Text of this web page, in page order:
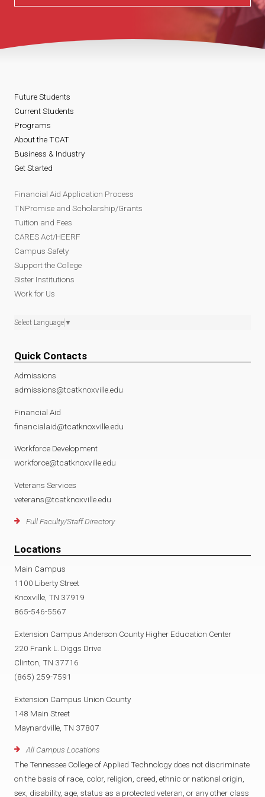
Future Students
Current Students
Programs
About the TCAT
Business & Industry
Get Started
Financial Aid Application Process
TNPromise and Scholarship/Grants
Tuition and Fees
CARES Act/HEERF
Campus Safety
Support the College
Sister Institutions
Work for Us
Select Language ▼
Quick Contacts
Admissions
admissions@tcatknoxville.edu
Financial Aid
financialaid@tcatknoxville.edu
Workforce Development
workforce@tcatknoxville.edu
Veterans Services
veterans@tcatknoxville.edu
Full Faculty/Staff Directory
Locations
Main Campus
1100 Liberty Street
Knoxville, TN 37919
865-546-5567
Extension Campus Anderson County Higher Education Center
220 Frank L. Diggs Drive
Clinton, TN 37716
(865) 259-7591
Extension Campus Union County
148 Main Street
Maynardville, TN 37807
All Campus Locations
The Tennessee College of Applied Technology does not discriminate
on the basis of race, color, religion, creed, ethnic or national origin,
sex, disability, age, status as a protected veteran, or any other class